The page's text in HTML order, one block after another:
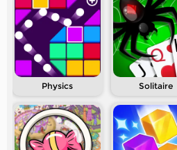
Physics Solitaire